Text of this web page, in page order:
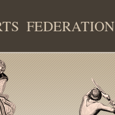
FEDERATION